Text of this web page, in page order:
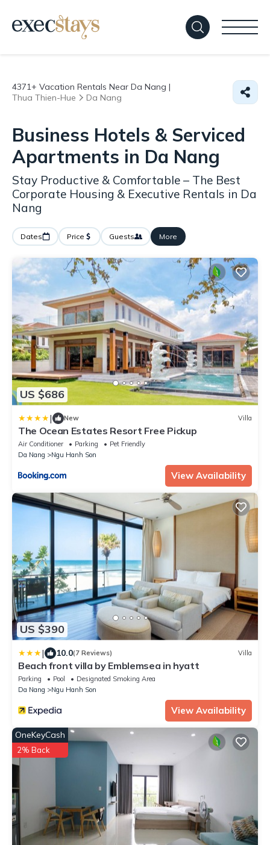
4371+ Vacation Rentals Near Da Nang |
Thua Thien-Hue
Da Nang
Business Hotels & Serviced
Apartments in Da Nang
Stay Productive & Comfortable – The Best
Corporate Housing & Executive Rentals in Da
Nang
Dates Price Guests More
US $686
| New Villa
The Ocean Estates Resort Free Pickup
Air Conditioner Parking
Pet Friendly
Da Nang
Ngu Hanh Son
View Availability
US $390
| 10.0(7 Reviews) Villa
Beach front villa by Emblemsea in hyatt
Parking Pool
Designated Smoking Area
Da Nang
Ngu Hanh Son
View Availability
OneKeyCash
2% Back